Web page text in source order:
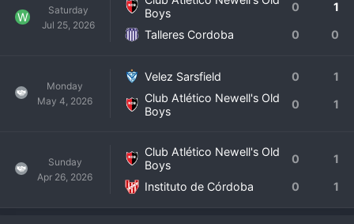
W
Saturday
Jul 25, 2026
Boys
0 1
Talleres Cordoba 0 0
Monday
May 4, 2026
Velez Sarsfield 0
1
Club Atlético Newell's Old
Boys
0 1
Sunday
Apr 26, 2026
Club Atlético Newell's Old
Boys
0 1
Instituto de Córdoba 0 1